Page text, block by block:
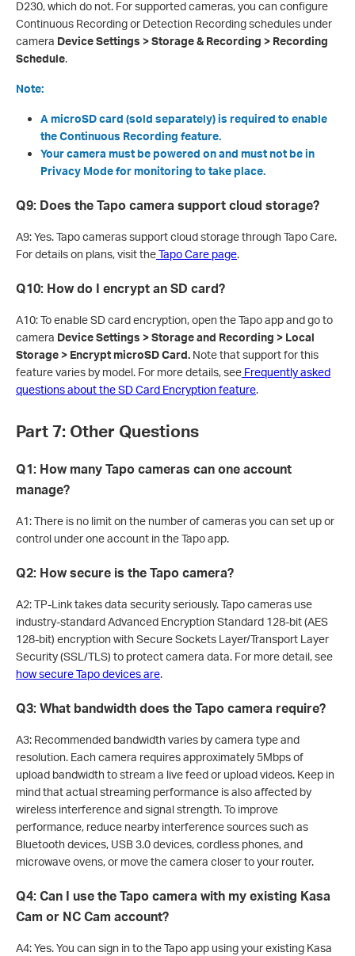
D230, which do not. For supported cameras, you can configure
Continuous Recording or Detection Recording schedules under
camera Device Settings > Storage & Recording > Recording
Schedule.
Note:
A microSD card (sold separately) is required to enable
the Continuous Recording feature.
Your camera must be powered on and must not be in
Privacy Mode for monitoring to take place.
Q9: Does the Tapo camera support cloud storage?
A9: Yes. Tapo cameras support cloud storage through Tapo Care.
For details on plans, visit theTapo Care page.
Q10: How do I encrypt an SD card?
A10: To enable SD card encryption, open the Tapo app and go to
camera Device Settings > Storage and Recording > Local
Storage > Encrypt microSD Card. Note that support for this
feature varies by model. For more details, see Frequently asked
questions about the SD Card Encryption feature.
Part 7: Other Questions
Q1: How many Tapo cameras can one account
manage?
A1: There is no limit on the number of cameras you can set up or
control under one account in the Tapo app.
Q2: How secure is the Tapo camera?
A2: TP-Link takes data security seriously. Tapo cameras use
industry-standard Advanced Encryption Standard 128-bit (AES
128-bit) encryption with Secure Sockets Layer/Transport Layer
Security (SSL/TLS) to protect camera data. For more detail, see
how secure Tapo devices are.
Q3: What bandwidth does the Tapo camera require?
A3: Recommended bandwidth varies by camera type and
resolution. Each camera requires approximately 5Mbps of
upload bandwidth to stream a live feed or upload videos. Keep in
mind that actual streaming performance is also affected by
wireless interference and signal strength. To improve
performance, reduce nearby interference sources such as
Bluetooth devices, USB 3.0 devices, cordless phones, and
microwave ovens, or move the camera closer to your router.
Q4: Can I use the Tapo camera with my existing Kasa
Cam or NC Cam account?
A4: Yes. You can sign in to the Tapo app using your existing Kasa